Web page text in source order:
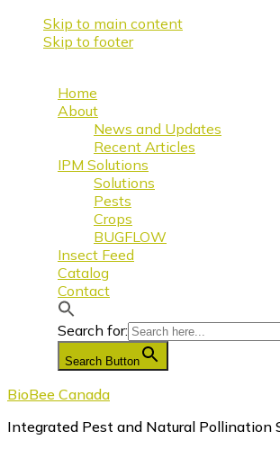
Skip to main content
Skip to footer
Home
About
News and Updates
Recent Articles
IPM Solutions
Solutions
Pests
Crops
BUGFLOW
Insect Feed
Catalog
Contact
Search for:
Search Button
BioBee Canada
Integrated Pest and Natural Pollination